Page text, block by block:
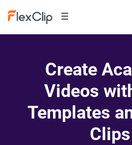
Create
Videos
Templates
Clips